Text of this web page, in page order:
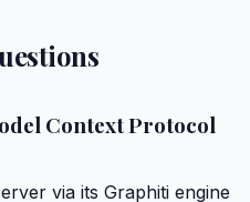
Context Protocol
via its Graphiti engine